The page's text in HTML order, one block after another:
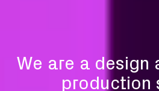
We are a design
production